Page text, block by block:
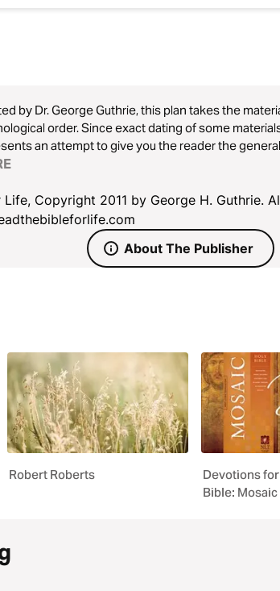
by Dr. George Guthrie, this plan takes the
order. Since exact dating of some
an attempt to give you the reader the
passages are placed according to topic (e.g., John
Copyright 2011 by George H. Guthrie.
About The Publisher
Robert Roberts
Devotions
Bible: Mosaic